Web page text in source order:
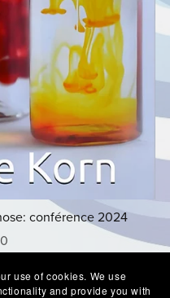
conférence 2024
use of cookies. We use
and provide you with